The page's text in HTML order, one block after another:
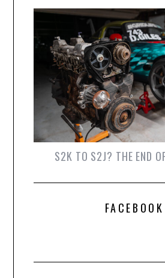
S2K TO S2J? THE END
FACEBOOK